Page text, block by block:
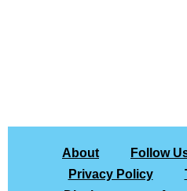
About Follow
Privacy Policy